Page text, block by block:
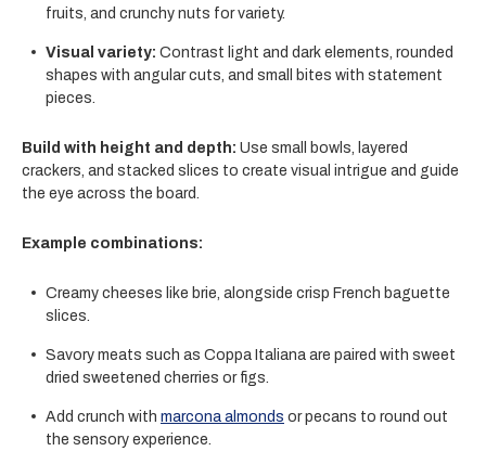
fruits, and crunchy nuts for variety.
Visual variety: Contrast light and dark elements, rounded
shapes with angular cuts, and small bites with statement
pieces.
Build with height and depth: Use small bowls, layered
crackers, and stacked slices to create visual intrigue and guide
the eye across the board.
Example combinations:
Creamy cheeses like brie , alongside crisp French baguette
slices.
Savory meats such as Coppa Italiana are paired with sweet
dried sweetened cherries or figs.
Add crunch with marcona almonds or pecans to round out
the sensory experience.